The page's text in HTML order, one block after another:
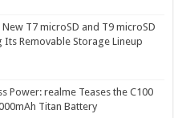
New T7 microSD and T9 microSD
Its Removable Storage Lineup
Power: realme Teases the C100
Titan Battery